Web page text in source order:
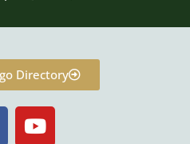
Directory
Y
o